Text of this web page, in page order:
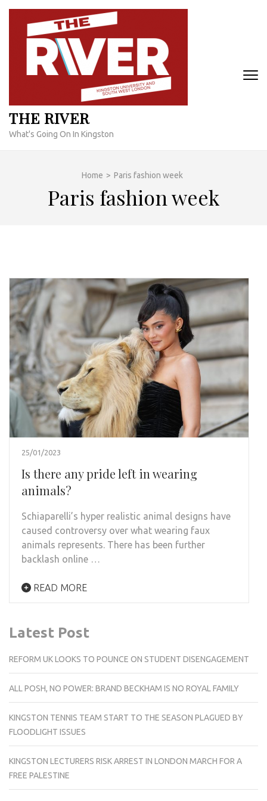
Skip
content
THE RIVER
What's Going On In Kingston
Home > Paris fashion week
Paris fashion week
25/01/2023
Is there any pride left in wearing
animals?
Schiaparelli’s hyper realistic animal designs have
caused controversy over what wearing faux
animals represents. There has been further
backlash online …
READ MORE
Latest Post
REFORM UK LOOKS TO POUNCE ON STUDENT DISENGAGEMENT
ALL POSH, NO POWER: BRAND BECKHAM IS NO ROYAL FAMILY
KINGSTON TENNIS TEAM START TO THE SEASON PLAGUED BY
FLOODLIGHT ISSUES
KINGSTON LECTURERS RISK ARREST IN LONDON MARCH FOR A
FREE PALESTINE